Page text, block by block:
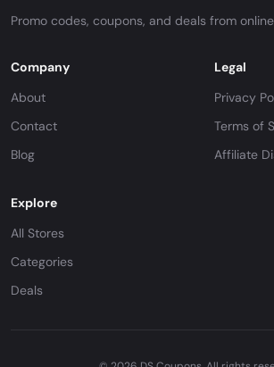
Promo codes, coupons, and deals from
Company
About
Contact
Blog
Legal
Privacy
Terms of
Affiliate
Explore
All Stores
Categories
Deals